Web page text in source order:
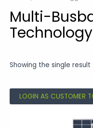
Multi-
Technology
Showing the single result
LOGIN AS CUSTOMER